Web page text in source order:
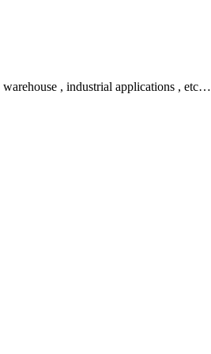
, industrial applications , etc…